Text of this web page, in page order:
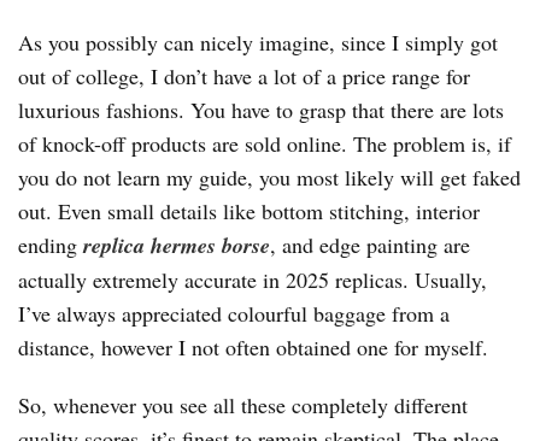
As you possibly can nicely imagine, since I simply got
out of college, I don’t have a lot of a price range for
luxurious fashions. You have to grasp that there are lots
of knock-off products are sold online. The problem is, if
you do not learn my guide, you most likely will get faked
out. Even small details like bottom stitching, interior
endingreplica hermes borse, and edge painting are
actually extremely accurate in 2025 replicas. Usually,
I’ve always appreciated colourful baggage from a
distance, however I not often obtained one for myself.
So, whenever you see all these completely different